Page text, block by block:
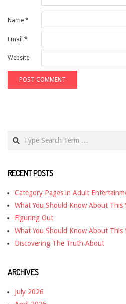
Name *
Email *
Website
RECENT POSTS
Category Pages in Adult
What You Should Know About This
Figuring Out
What You Should Know About This
Discovering The Truth About
ARCHIVES
July 2026